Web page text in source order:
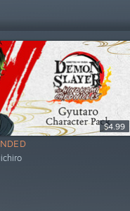
$4.99